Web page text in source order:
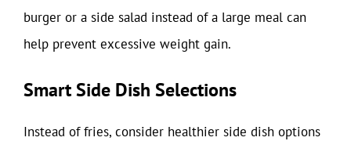
burger or a side salad instead of a large meal can
help prevent excessive weight gain.
Smart Side Dish Selections
Instead of fries, consider healthier side dish options